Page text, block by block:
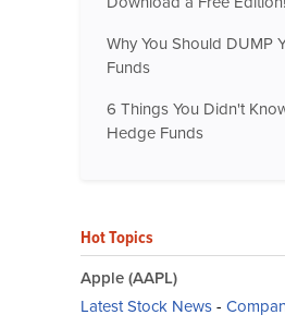
Why You Should DUMP
Funds
6 Things You Didn't
Hedge Funds
Hot Topics
Apple (AAPL)
Latest Stock News-